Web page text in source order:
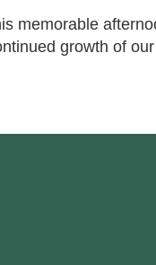
memorable
growth of